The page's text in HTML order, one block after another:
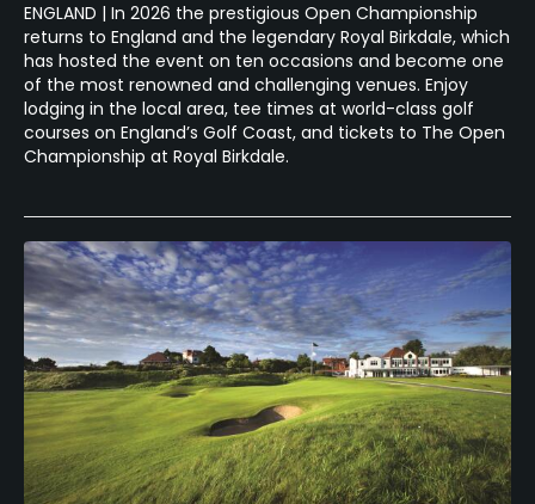
ENGLAND | In 2026 the prestigious Open Championship
returns to England and the legendary Royal Birkdale, which
has hosted the event on ten occasions and become one
of the most renowned and challenging venues. Enjoy
lodging in the local area, tee times at world-class golf
courses on England’s Golf Coast, and tickets to The Open
Championship at Royal Birkdale.